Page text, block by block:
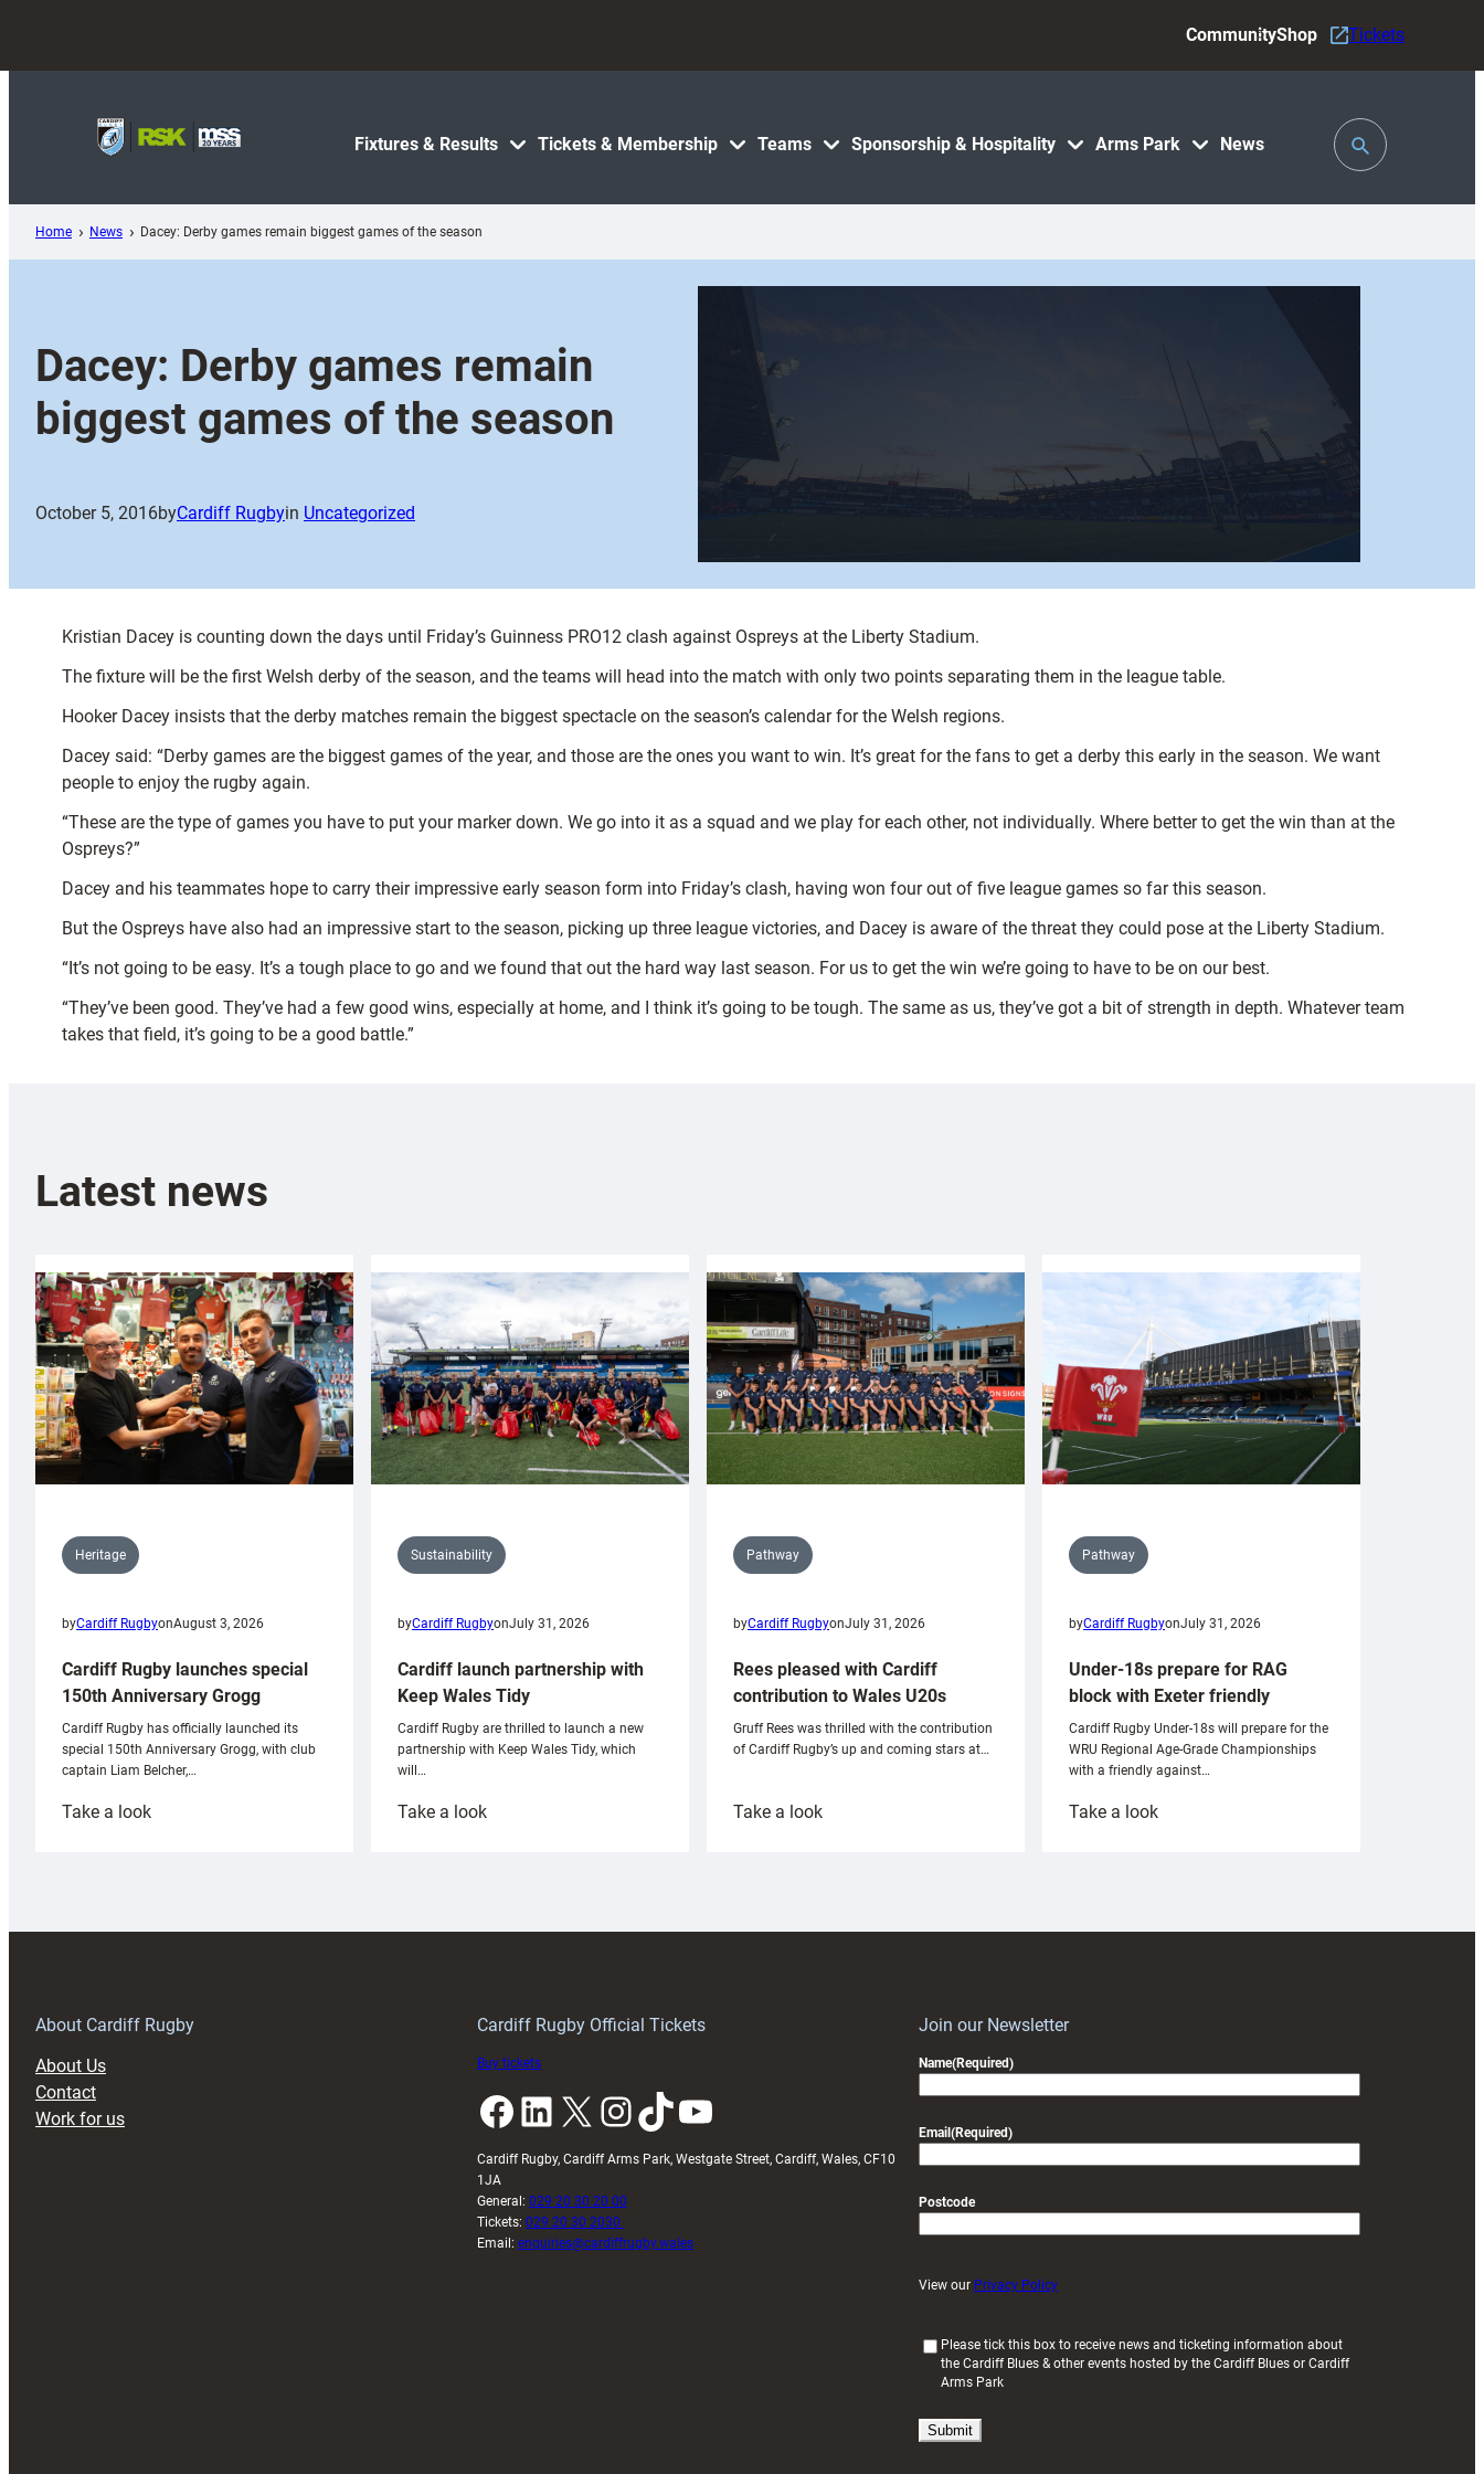
content
Fixtures & Results Tickets & Membership Teams Sponsorship & Hospitality Arms Park News
CommunityShop Tickets
Toggle
Search
Home News Dacey: Derby games remain biggest games of the season
Dacey: Derby games remain
biggest games of the season
October 5, 2016byCardiff Rugbyin Uncategorized
Kristian Dacey is counting down the days until Friday’s Guinness PRO12 clash against Ospreys at the Liberty Stadium.
The fixture will be the first Welsh derby of the season, and the teams will head into the match with only two points separating them in the league table.
Hooker Dacey insists that the derby matches remain the biggest spectacle on the season’s calendar for the Welsh regions.
Dacey said: “Derby games are the biggest games of the year, and those are the ones you want to win. It’s great for the fans to get a derby this early in the season. We want
people to enjoy the rugby again.
“These are the type of games you have to put your marker down. We go into it as a squad and we play for each other, not individually. Where better to get the win than at the
Ospreys?”
Dacey and his teammates hope to carry their impressive early season form into Friday’s clash, having won four out of five league games so far this season.
But the Ospreys have also had an impressive start to the season, picking up three league victories, and Dacey is aware of the threat they could pose at the Liberty Stadium.
“It’s not going to be easy. It’s a tough place to go and we found that out the hard way last season. For us to get the win we’re going to have to be on our best.
“They’ve been good. They’ve had a few good wins, especially at home, and I think it’s going to be tough. The same as us, they’ve got a bit of strength in depth. Whatever team
takes that field, it’s going to be a good battle.”
Latest news
Heritage
byCardiff RugbyonAugust 3, 2026
Cardiff Rugby launches special
150th Anniversary Grogg
Cardiff Rugby has officially launched its
special 150th Anniversary Grogg, with club
captain Liam Belcher,…
Take a look:
Sustainability
byCardiff RugbyonJuly 31, 2026
Cardiff launch partnership with
Keep Wales Tidy
Cardiff Rugby are thrilled to launch a new
partnership with Keep Wales Tidy, which
will…
Take a look:
Pathway
byCardiff RugbyonJuly 31, 2026
Rees pleased with Cardiff
contribution to Wales U20s
Gruff Rees was thrilled with the contribution
of Cardiff Rugby’s up and coming stars at…
Take a look:
Pathway
byCardiff RugbyonJuly 31, 2026
Under-18s prepare for RAG
block with Exeter friendly
Cardiff Rugby Under-18s will prepare for the
WRU Regional Age-Grade Championships
with a friendly against…
Take a look:
About Cardiff Rugby
About Us
Contact
Work for us
Cardiff Rugby Official Tickets
Buy tickets
Facebook LinkedIn X InstagramTikTok YouTube
Cardiff Rugby, Cardiff Arms Park, Westgate Street, Cardiff, Wales, CF10
1JA
General: 029 20 30 20 00
Tickets: 029 20 30 2030
Email: enquiries@cardiffrugby.wales
Join our Newsletter
Name(Required)
Email (Required)
Postcode
View our Privacy Policy
i
Please tick this box to receive news and ticketing information about
the Cardiff Blues & other events hosted by the Cardiff Blues or Cardiff
Arms Park